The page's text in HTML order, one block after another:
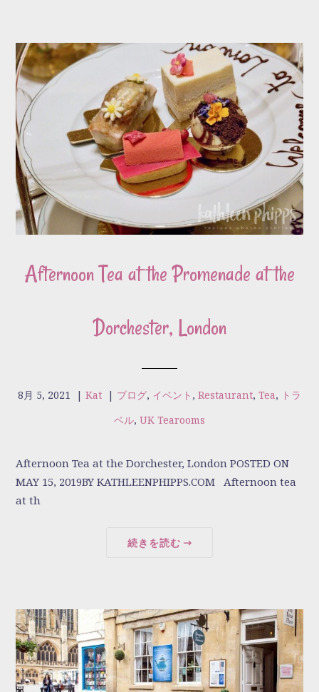
Afternoon Tea at the Promenade at the
Dorchester, London
8月 5, 2021 | Kat | ブログ, イベント , Restaurant, Tea, トラ
ベル, UK Tearooms
Afternoon Tea at the Dorchester, London POSTED ON
MAY 15, 2019BY KATHLEENPHIPPS.COM Afternoon tea
at th
続きを読む